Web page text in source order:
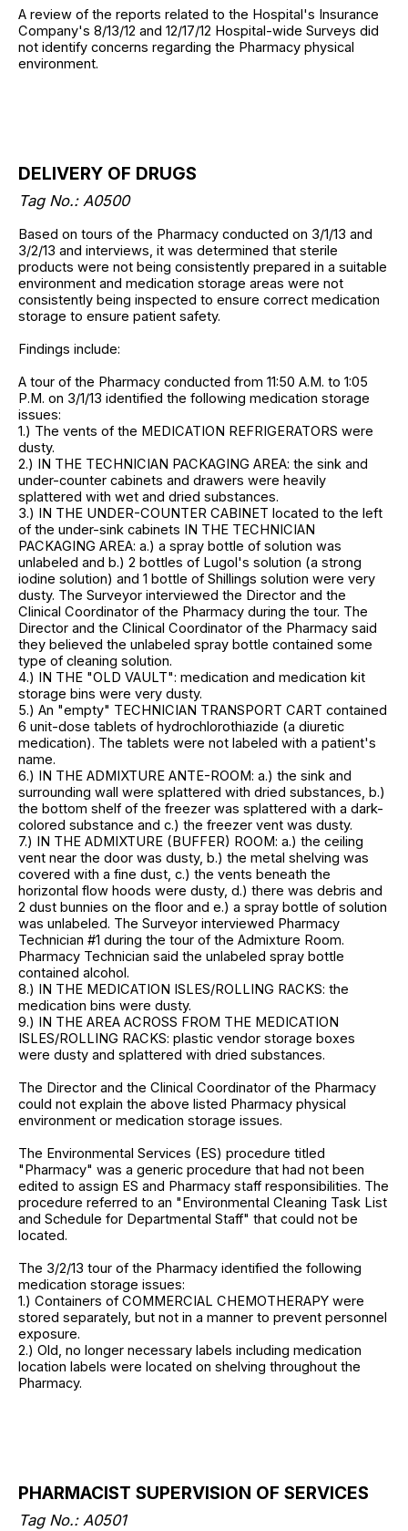
A review of the reports related to the Hospital's Insurance
Company's 8/13/12 and 12/17/12 Hospital-wide Surveys did
not identify concerns regarding the Pharmacy physical
environment.
DELIVERY OF DRUGS
Tag No.: A0500
Based on tours of the Pharmacy conducted on 3/1/13 and
3/2/13 and interviews, it was determined that sterile
products were not being consistently prepared in a suitable
environment and medication storage areas were not
consistently being inspected to ensure correct medication
storage to ensure patient safety.
Findings include:
A tour of the Pharmacy conducted from 11:50 A.M. to 1:05
P.M. on 3/1/13 identified the following medication storage
issues:
1.) The vents of the MEDICATION REFRIGERATORS were
dusty.
2.) IN THE TECHNICIAN PACKAGING AREA: the sink and
under-counter cabinets and drawers were heavily
splattered with wet and dried substances.
3.) IN THE UNDER-COUNTER CABINET located to the left
of the under-sink cabinets IN THE TECHNICIAN
PACKAGING AREA: a.) a spray bottle of solution was
unlabeled and b.) 2 bottles of Lugol's solution (a strong
iodine solution) and 1 bottle of Shillings solution were very
dusty. The Surveyor interviewed the Director and the
Clinical Coordinator of the Pharmacy during the tour. The
Director and the Clinical Coordinator of the Pharmacy said
they believed the unlabeled spray bottle contained some
type of cleaning solution.
4.) IN THE "OLD VAULT": medication and medication kit
storage bins were very dusty.
5.) An "empty" TECHNICIAN TRANSPORT CART contained
6 unit-dose tablets of hydrochlorothiazide (a diuretic
medication). The tablets were not labeled with a patient's
name.
6.) IN THE ADMIXTURE ANTE-ROOM: a.) the sink and
surrounding wall were splattered with dried substances, b.)
the bottom shelf of the freezer was splattered with a dark-
colored substance and c.) the freezer vent was dusty.
7.) IN THE ADMIXTURE (BUFFER) ROOM: a.) the ceiling
vent near the door was dusty, b.) the metal shelving was
covered with a fine dust, c.) the vents beneath the
horizontal flow hoods were dusty, d.) there was debris and
2 dust bunnies on the floor and e.) a spray bottle of solution
was unlabeled. The Surveyor interviewed Pharmacy
Technician #1 during the tour of the Admixture Room.
Pharmacy Technician said the unlabeled spray bottle
contained alcohol.
8.) IN THE MEDICATION ISLES/ROLLING RACKS: the
medication bins were dusty.
9.) IN THE AREA ACROSS FROM THE MEDICATION
ISLES/ROLLING RACKS: plastic vendor storage boxes
were dusty and splattered with dried substances.
The Director and the Clinical Coordinator of the Pharmacy
could not explain the above listed Pharmacy physical
environment or medication storage issues.
The Environmental Services (ES) procedure titled
"Pharmacy" was a generic procedure that had not been
edited to assign ES and Pharmacy staff responsibilities. The
procedure referred to an "Environmental Cleaning Task List
and Schedule for Departmental Staff" that could not be
located.
The 3/2/13 tour of the Pharmacy identified the following
medication storage issues:
1.) Containers of COMMERCIAL CHEMOTHERAPY were
stored separately, but not in a manner to prevent personnel
exposure.
2.) Old, no longer necessary labels including medication
location labels were located on shelving throughout the
Pharmacy.
PHARMACIST SUPERVISION OF SERVICES
Tag No.: A0501